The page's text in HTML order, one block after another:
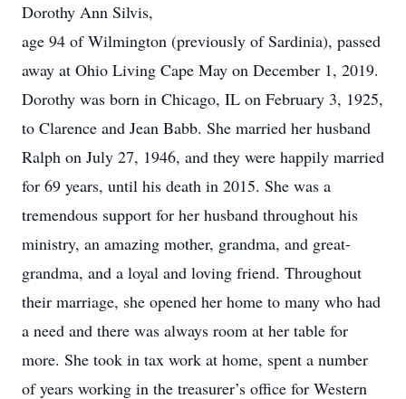
Dorothy Ann Silvis,
age 94 of Wilmington (previously of Sardinia), passed
away at Ohio Living Cape May on December 1, 2019.
Dorothy was born in Chicago, IL on February 3, 1925,
to Clarence and Jean Babb. She married her husband
Ralph on July 27, 1946, and they were happily married
for 69 years, until his death in 2015. She was a
tremendous support for her husband throughout his
ministry, an amazing mother, grandma, and great-
grandma, and a loyal and loving friend. Throughout
their marriage, she opened her home to many who had
a need and there was always room at her table for
more. She took in tax work at home, spent a number
of years working in the treasurer’s office for Western